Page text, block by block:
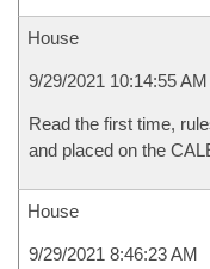
House
9/29/2021 10:14:55 AM
Read the first time,
and placed on the
House
9/29/2021 8:46:23 AM